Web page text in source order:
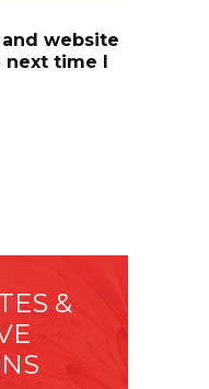
website
next time I
&